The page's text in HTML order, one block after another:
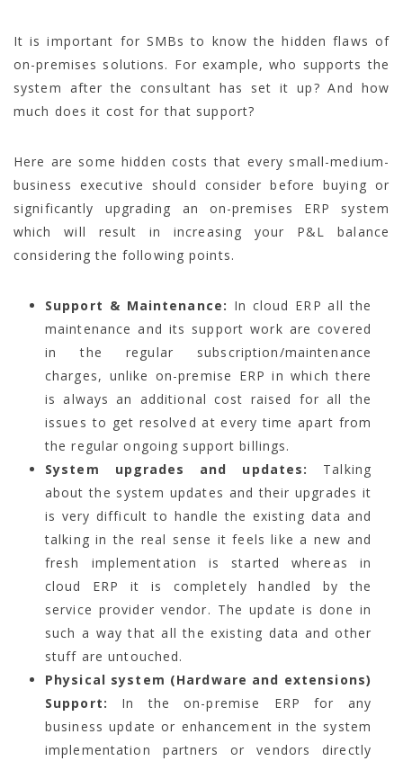
It is important for SMBs to know the hidden flaws of
on-premises solutions. For example, who supports the
system after the consultant has set it up? And how
much does it cost for that support?
Here are some hidden costs that every small-medium-
business executive should consider before buying or
significantly upgrading an on-premises ERP system
which will result in increasing your P&L balance
considering the following points.
Support & Maintenance: In cloud ERP all the
maintenance and its support work are covered
in the regular subscription/maintenance
charges, unlike on-premise ERP in which there
is always an additional cost raised for all the
issues to get resolved at every time apart from
the regular ongoing support billings.
System upgrades and updates:
Talking
about the system updates and their upgrades it
is very difficult to handle the existing data and
talking in the real sense it feels like a new and
fresh implementation is started whereas in
cloud ERP it is completely handled by the
service provider vendor. The update is done in
such a way that all the existing data and other
stuff are untouched.
Physical system (Hardware and extensions)
Support:
In the on-premise ERP for any
business update or enhancement in the system
implementation partners or vendors directly